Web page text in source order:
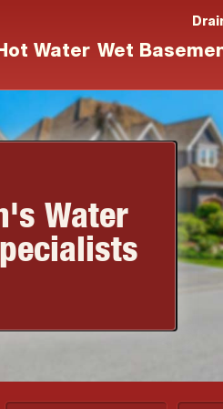
Water Wet
Water